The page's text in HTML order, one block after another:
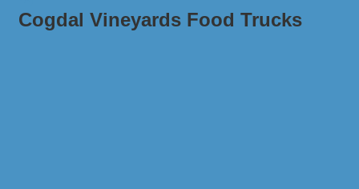
Cogdal Vineyards Food Trucks